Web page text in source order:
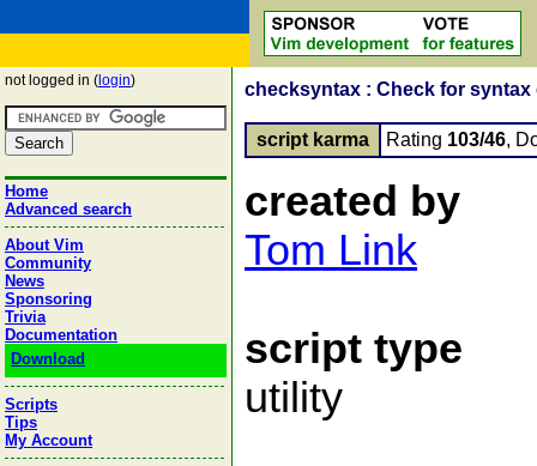
not logged in ( login)
Home
Advanced search
About Vim
Community
News
Sponsoring
Trivia
Documentation
Download
Scripts
Tips
My Account
checksyntax : Check for syntax
script karma Rating 103/46,
created by
Tom Link
script type
utility